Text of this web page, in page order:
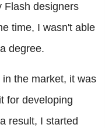
Flash designers
time, I wasn't able
degree.
the market, it was
for developing
result, I started